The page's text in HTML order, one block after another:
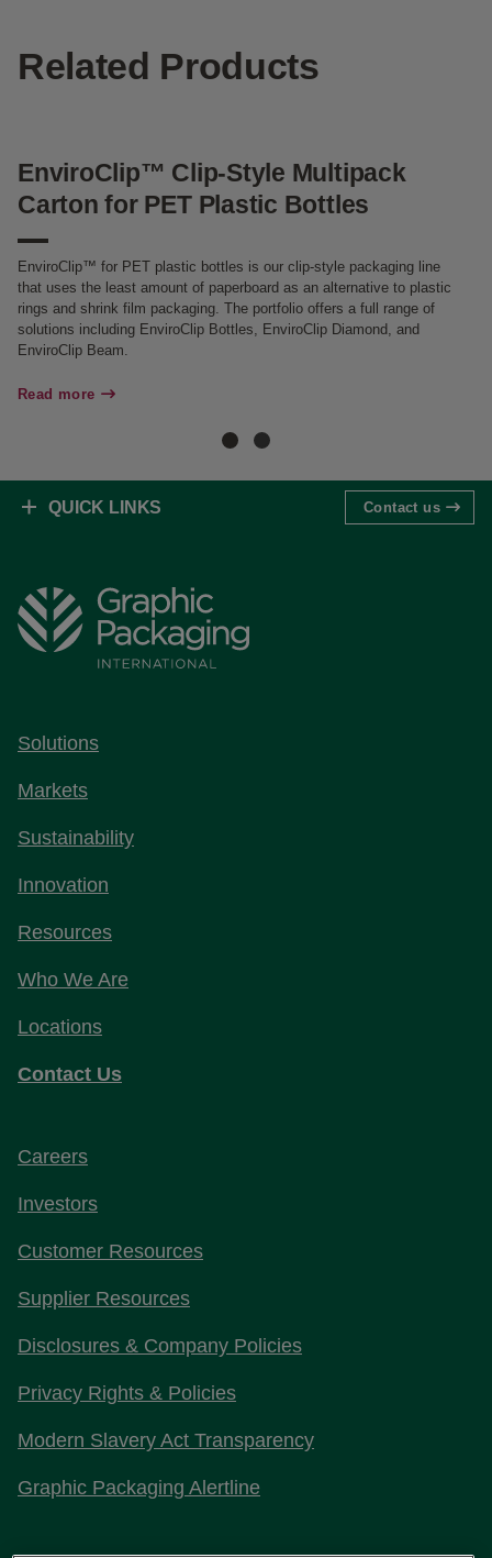
Related Products
EnviroClip™ Clip-Style Multipack
Carton for PET Plastic Bottles
EnviroClip™ for PET plastic bottles is our clip-style packaging line
that uses the least amount of paperboard as an alternative to plastic
rings and shrink film packaging. The portfolio offers a full range of
solutions including EnviroClip Bottles, EnviroClip Diamond, and
EnviroClip Beam.
Read more
QUICK LINKS Contact us
Solutions
Markets
Sustainability
Innovation
Resources
Who We Are
Locations
Contact Us
Careers
Investors
Customer Resources
Supplier Resources
Disclosures & Company Policies
Privacy Rights & Policies
Modern Slavery Act Transparency
Graphic Packaging Alertline